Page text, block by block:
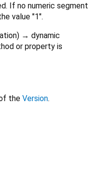
If no numeric segment
value "1".
) → dynamic
or property is
the Version.